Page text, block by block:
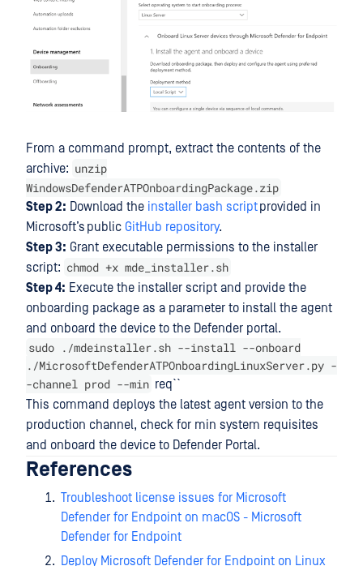
From a command prompt, extract the contents of the
archive: unzip
WindowsDefenderATPOnboardingPackage.zip
Step 2: Download the installer bash scriptprovided in
Microsoft’s public GitHub repository.
Step 3: Grant executable permissions to the installer
script: chmod +x mde_installer.sh
Step 4: Execute the installer script and provide the
onboarding package as a parameter to install the agent
and onboard the device to the Defender portal.
sudo ./mdeinstaller.sh --install --onboard
./MicrosoftDefenderATPOnboardingLinuxServer.py -
-channel prod --min req``
This command deploys the latest agent version to the
production channel, check for min system requisites
and onboard the device to Defender Portal.
References
Troubleshoot license issues for Microsoft
Defender for Endpoint on macOS - Microsoft
Defender for Endpoint
Deploy Microsoft Defender for Endpoint on Linux